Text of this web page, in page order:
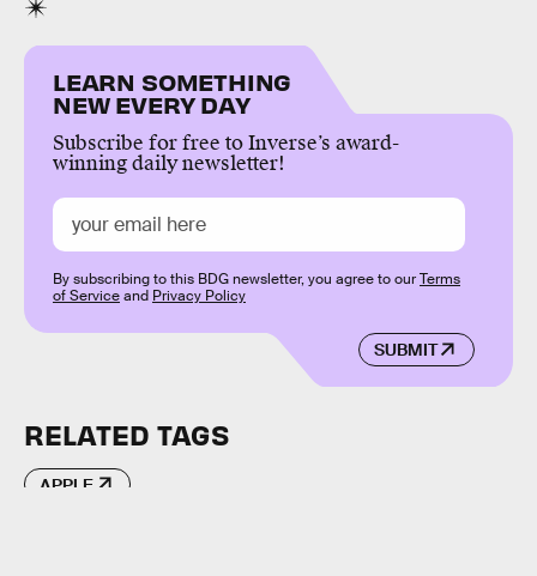
LEARN SOMETHING
NEW EVERY DAY
Subscribe for free to Inverse’s award-
winning daily newsletter!
SUBMIT
By subscribing to this BDG newsletter, you agree to ourTerms
of Serviceand Privacy Policy
RELATED TAGS
APPLE